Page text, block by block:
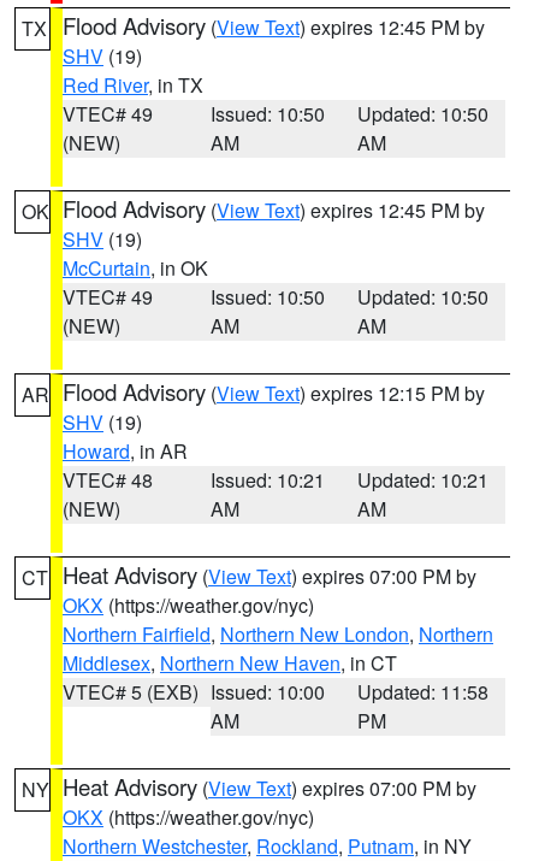
TX Flood Advisory (View Text) expires 12:45 PM by
SHV (19)
Red River, in TX
VTEC# 49
(NEW)
Issued: 10:50
AM
Updated: 10:50
AM
OK Flood Advisory (View Text) expires 12:45 PM by
SHV (19)
McCurtain, in OK
VTEC# 49
(NEW)
Issued: 10:50
AM
Updated: 10:50
AM
AR Flood Advisory (View Text) expires 12:15 PM by
SHV (19)
Howard, in AR
VTEC# 48
(NEW)
Issued: 10:21
AM
Updated: 10:21
AM
CT Heat Advisory (View Text) expires 07:00 PM by
OKX (https://weather.gov/nyc)
Northern Fairfield, Northern New London, Northern
Middlesex, Northern New Haven, in CT
VTEC# 5 (EXB) Issued: 10:00
AM
Updated: 11:58
PM
NY Heat Advisory (View Text) expires 07:00 PM by
OKX (https://weather.gov/nyc)
Northern Westchester, Rockland, Putnam, in NY